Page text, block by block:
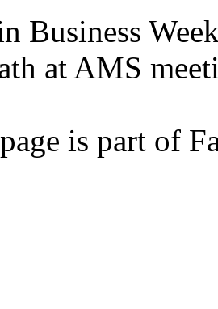
Business
at AMS
is part of